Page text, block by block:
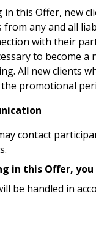
in this Offer, new
from any and all
with their
to become
All new clients
promotional
contact
in this Offer,
be handled in